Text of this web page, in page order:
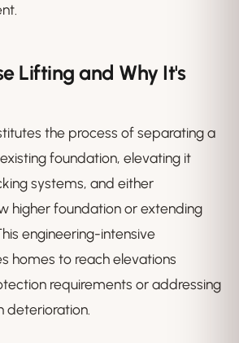
Lifting and Why It's
the process of separating a
foundation, elevating it
systems, and either
higher foundation or extending
engineering-intensive
homes to reach elevations
requirements or addressing
deterioration.